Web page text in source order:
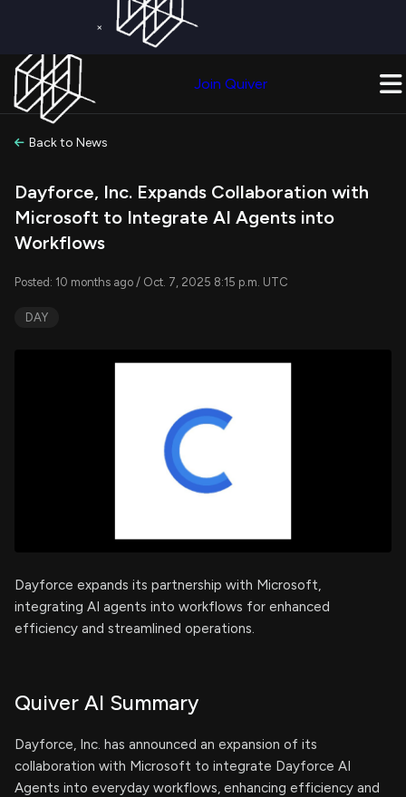
×
Join Quiver
Back to News
Dayforce, Inc. Expands Collaboration with
Microsoft to Integrate AI Agents into
Workflows
Posted: 10 months ago / Oct. 7, 2025 8:15 p.m. UTC
DAY
Dayforce expands its partnership with Microsoft,
integrating AI agents into workflows for enhanced
efficiency and streamlined operations.
Quiver AI Summary
Dayforce, Inc. has announced an expansion of its
collaboration with Microsoft to integrate Dayforce AI
Agents into everyday workflows, enhancing efficiency and